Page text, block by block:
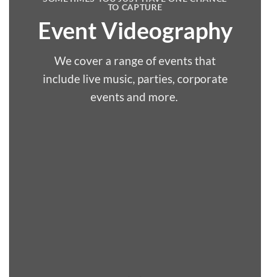
TO CAPTURE
Event Videography
We cover a range of events that
include live music, parties, corporate
events and more.